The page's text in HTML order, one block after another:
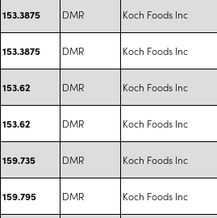
153.3875 DMR Koch Foods Inc
153.3875 DMR Koch Foods Inc
153.62 DMR Koch Foods Inc
153.62 DMR Koch Foods Inc
159.735 DMR Koch Foods Inc
159.795 DMR Koch Foods Inc